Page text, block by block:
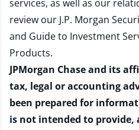
services, as well as our
review our J.P. Morgan
and Guide to Investment
Products.
JPMorgan Chase and its
tax, legal or accounting
been prepared for
is not intended to provide,